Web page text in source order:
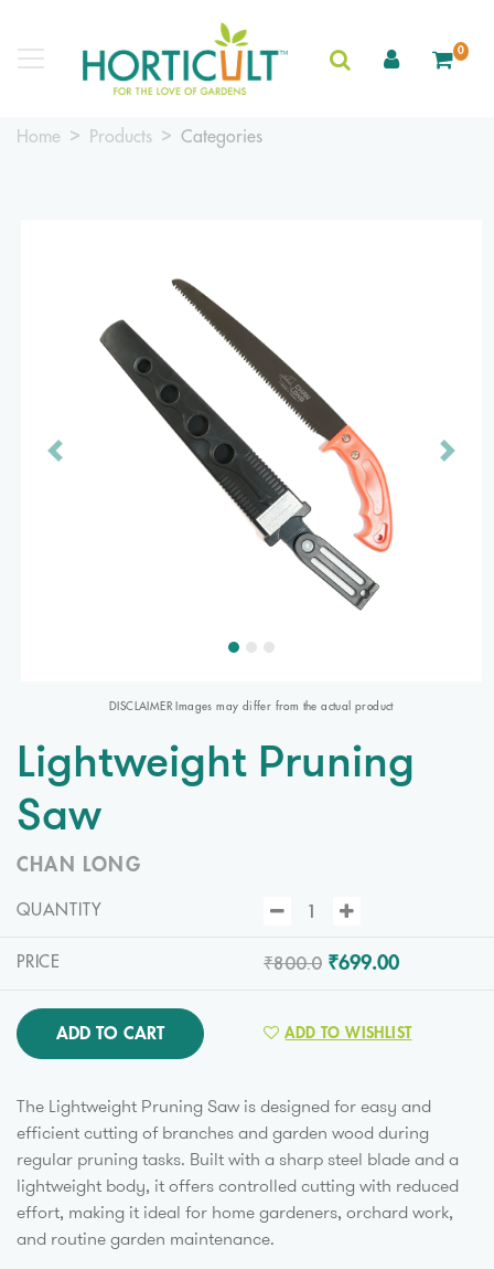
0
Home Products Categories
Previous Next
DISCLAIMER Images may differ from the actual product
Lightweight Pruning
Saw
CHAN LONG
QUANTITY
PRICE ₹800.0 ₹699.00
ADD TO CART ADD TO WISHLIST
The Lightweight Pruning Saw is designed for easy and
efficient cutting of branches and garden wood during
regular pruning tasks. Built with a sharp steel blade and a
lightweight body, it offers controlled cutting with reduced
effort, making it ideal for home gardeners, orchard work,
and routine garden maintenance.